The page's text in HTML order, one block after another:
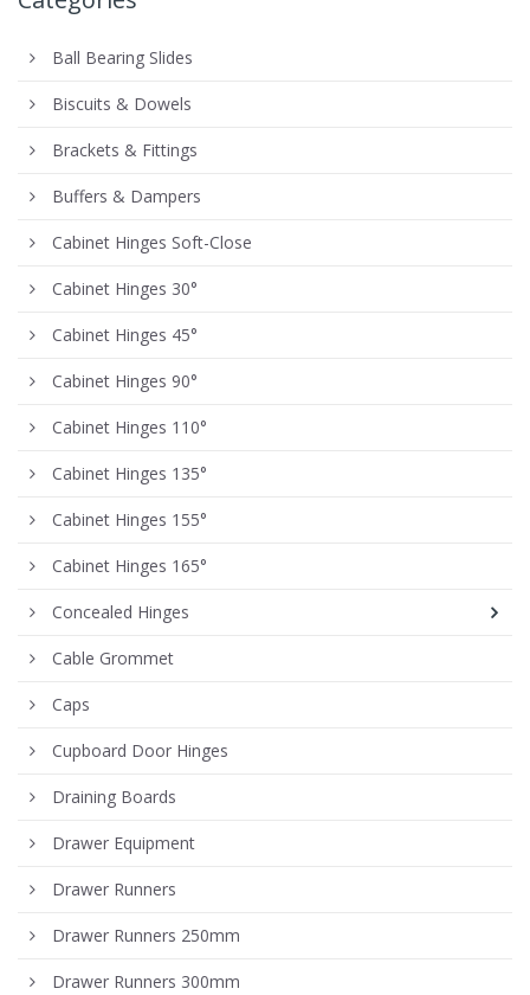
Ball Bearing Slides
Biscuits & Dowels
Brackets & Fittings
Buffers & Dampers
Cabinet Hinges Soft-Close
Cabinet Hinges 30°
Cabinet Hinges 45°
Cabinet Hinges 90°
Cabinet Hinges 110°
Cabinet Hinges 135°
Cabinet Hinges 155°
Cabinet Hinges 165°
Concealed Hinges
Cable Grommet
Caps
Cupboard Door Hinges
Draining Boards
Drawer Equipment
Drawer Runners
Drawer Runners 250mm
Drawer Runners 300mm